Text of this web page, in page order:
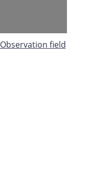
Observation field